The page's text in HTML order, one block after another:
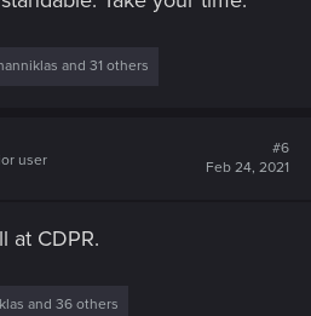
and 31 others
user
#6
Feb 24, 2021
at CDPR.
and 36 others